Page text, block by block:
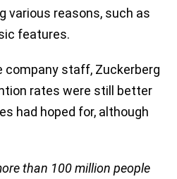
various reasons, such as
features.
company staff, Zuckerberg
rates were still better
had hoped for, although
than 100 million people